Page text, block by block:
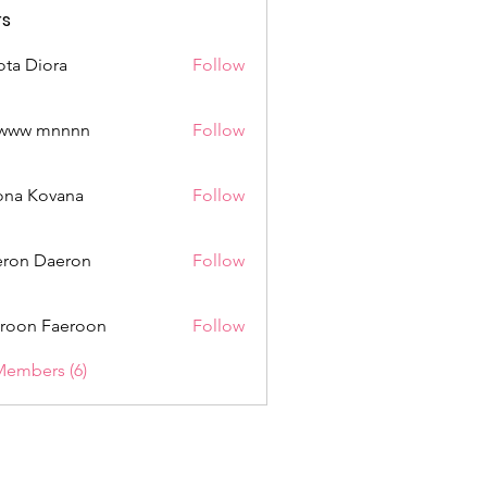
Diora Follow
mnnnn Follow
Kovana Follow
Daeron Follow
Faeroon Follow
(6)